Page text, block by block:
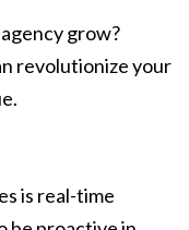
grow?
revolutionize your
is real-time